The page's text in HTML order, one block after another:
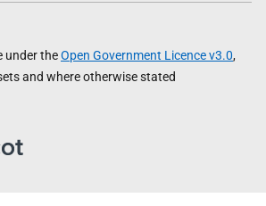
under theOpen Government Licence v3.0,
and where otherwise stated